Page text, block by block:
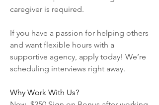
caregiver is required.
If you have a passion for helping others
and want flexible hours with a
supportive agency, apply today! We’re
scheduling interviews right away.
Why Work With Us?